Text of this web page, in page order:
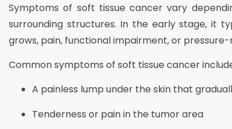
Symptoms of soft tissue cancer vary
surrounding structures. In the early stage, it
grows, pain, functional impairment, or
Common symptoms of soft tissue cancer
A painless lump under the skin that
Tenderness or pain in the tumor area